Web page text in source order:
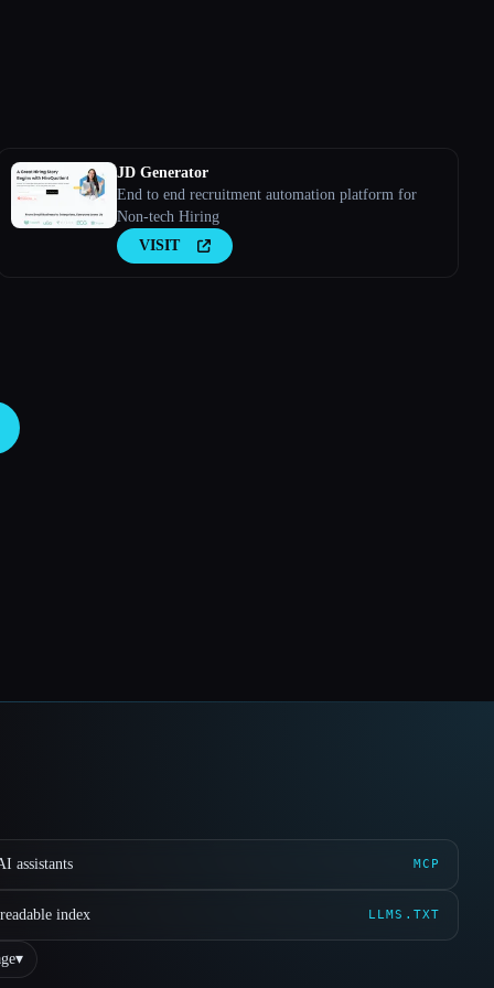
JD Generator
End to end recruitment automation platform for
Non-tech Hiring
VISIT
assistants MCP
index LLMS.TXT
▾